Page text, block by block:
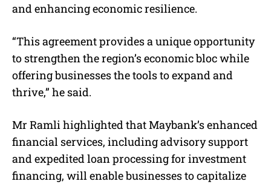
and enhancing economic resilience.
“This agreement provides a unique opportunity
to strengthen the region’s economic bloc while
offering businesses the tools to expand and
thrive,” he said.
Mr Ramli highlighted that Maybank’s enhanced
financial services, including advisory support
and expedited loan processing for investment
financing, will enable businesses to capitalize